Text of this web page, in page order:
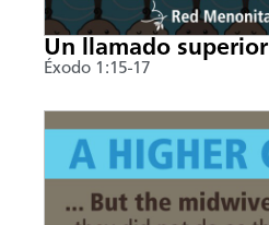
Un llamado superior
Éxodo 1:15-17